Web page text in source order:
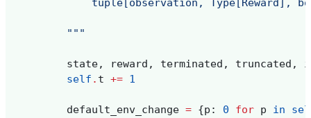
tuple[observation, Type[Reward],
        """
state, reward , terminated , truncated ,
self . t += 1
default_env_change = {p : 0 for p in